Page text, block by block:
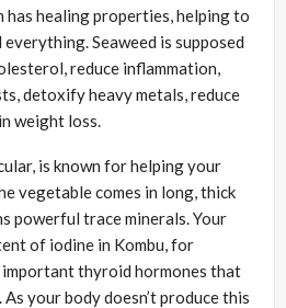
has healing properties, helping to
Seaweed is supposed
reduce inflammation,
detoxify heavy metals, reduce
weight loss.
is known for helping your
vegetable comes in long, thick
powerful trace minerals. Your
of iodine in Kombu, for
thyroid hormones that
your body doesn’t produce this